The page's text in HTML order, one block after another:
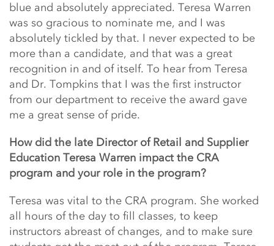
blue and absolutely appreciated. Teresa Warren
was so gracious to nominate me, and I was
absolutely tickled by that. I never expected to be
more than a candidate, and that was a great
recognition in and of itself. To hear from Teresa
and Dr. Tompkins that I was the first instructor
from our department to receive the award gave
me a great sense of pride.
How did the late Director of Retail and Supplier
Education Teresa Warren impact the CRA
program and your role in the program?
Teresa was vital to the CRA program. She worked
all hours of the day to fill classes, to keep
instructors abreast of changes, and to make sure